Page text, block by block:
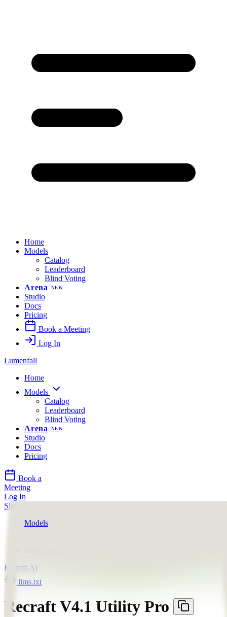
Home
Models
Catalog
Leaderboard
Blind Voting
Arena
NEW
Studio
Docs
Pricing
Book a Meeting
Log In
Lumenfall
Home
Models
Catalog
Leaderboard
Blind Voting
Arena
NEW
Studio
Docs
Pricing
Book a
Meeting
Log In
Sign Up
Models
Recraft AI
llms.txt
Recraft V4.1 Utility Pro